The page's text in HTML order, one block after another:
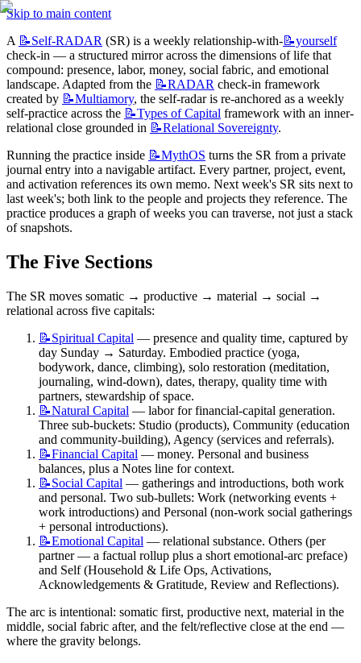
Skip to main content
A 📝Self-RADAR (SR) is a weekly relationship-with-📝yourself
check-in — a structured mirror across the dimensions of life that
compound: presence, labor, money, social fabric, and emotional
landscape. Adapted from the 📝RADAR check-in framework
created by 📝Multiamory, the self-radar is re-anchored as a weekly
self-practice across the 📝Types of Capital framework with an inner-
relational close grounded in 📝Relational Sovereignty.
Running the practice inside 📝MythOS turns the SR from a private
journal entry into a navigable artifact. Every partner, project, event,
and activation references its own memo. Next week's SR sits next to
last week's; both link to the people and projects they reference. The
practice produces a graph of weeks you can traverse, not just a stack
of snapshots.
The Five Sections
The SR moves somatic → productive → material → social →
relational across five capitals:
📝Spiritual Capital — presence and quality time, captured by
day Sunday → Saturday. Embodied practice (yoga,
bodywork, dance, climbing), solo restoration (meditation,
journaling, wind-down), dates, therapy, quality time with
partners, stewardship of space.
📝Natural Capital — labor for financial-capital generation.
Three sub-buckets: Studio (products), Community (education
and community-building), Agency (services and referrals).
📝Financial Capital — money. Personal and business
balances, plus a Notes line for context.
📝Social Capital — gatherings and introductions, both work
and personal. Two sub-bullets: Work (networking events +
work introductions) and Personal (non-work social gatherings
+ personal introductions).
📝Emotional Capital — relational substance. Others (per
partner — a factual rollup plus a short emotional-arc preface)
and Self (Household & Life Ops, Activations,
Acknowledgements & Gratitude, Review and Reflections).
The arc is intentional: somatic first, productive next, material in the
middle, social fabric after, and the felt/reflective close at the end —
where the gravity belongs.